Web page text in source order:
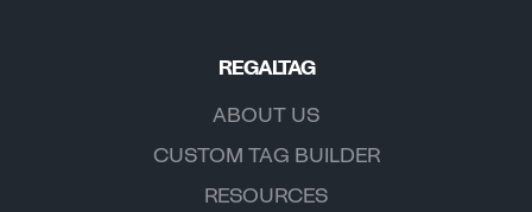
REGALTAG
ABOUT US
CUSTOM TAG BUILDER
RESOURCES